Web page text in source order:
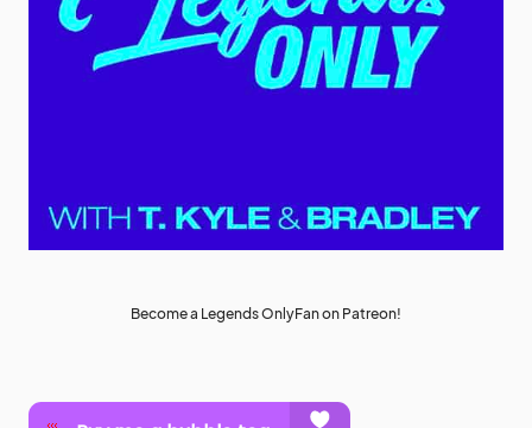
Become a Legends OnlyFan on Patreon!